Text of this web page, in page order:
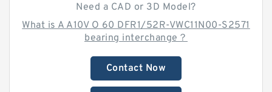
Need a CAD or 3D Model?
What is A A10V O 60 DFR1/52R-VWC11N00-S2571
bearing interchange？
Contact Now